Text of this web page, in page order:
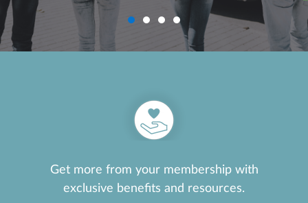
Get more from your membership with
exclusive benefits and resources.